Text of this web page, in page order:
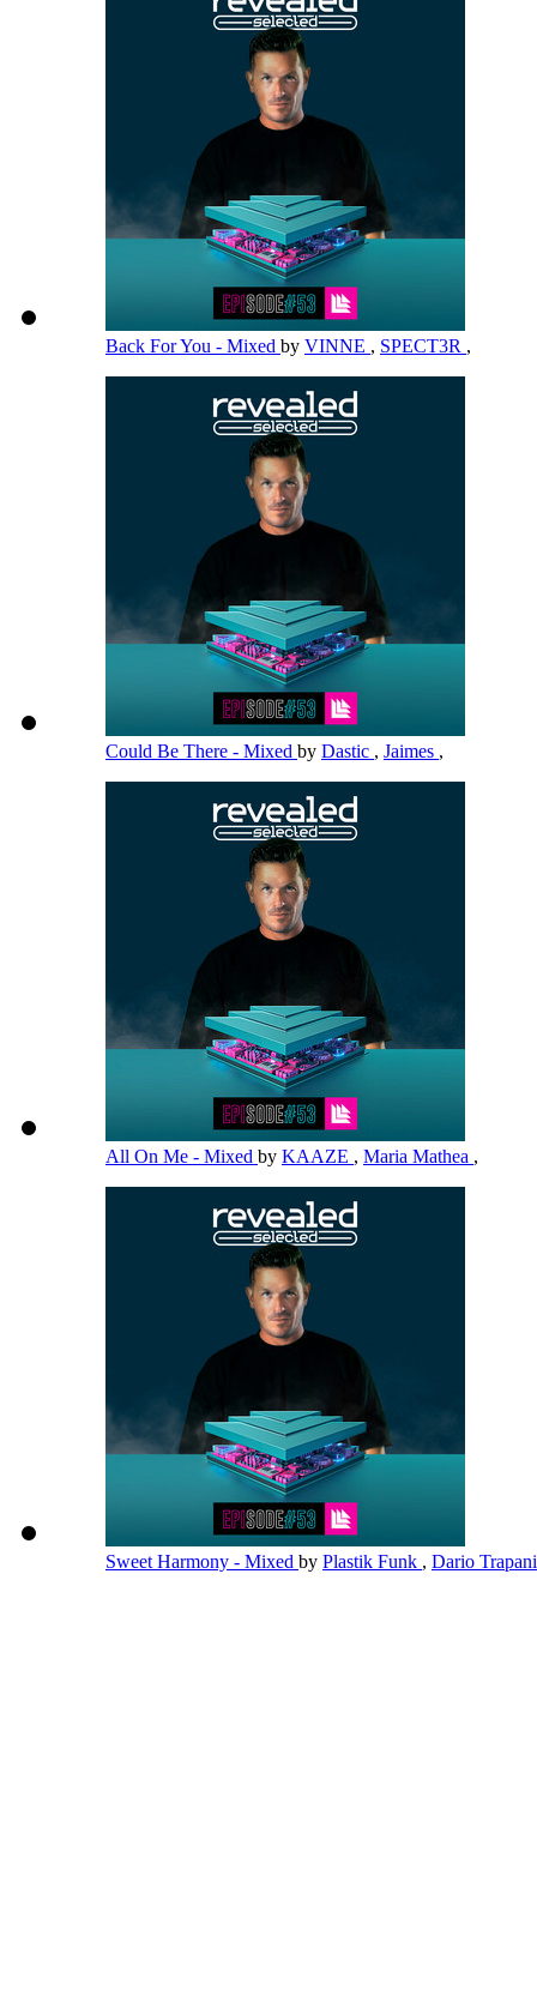
Back For You - Mixed by VINNE , SPECT3R ,
Could Be There - Mixed by Dastic , Jaimes ,
All On Me - Mixed by KAAZE , Maria Mathea ,
Sweet Harmony - Mixed by Plastik Funk , Dario